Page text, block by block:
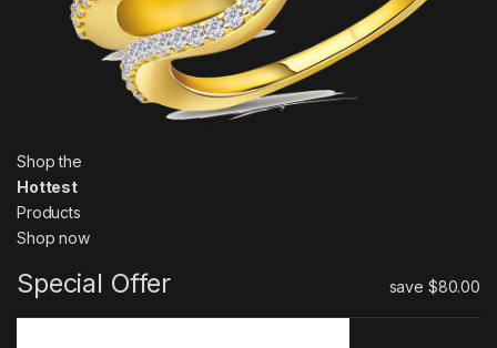
Shop the
Hottest
Products
Shop now
Special Offer save $80.00